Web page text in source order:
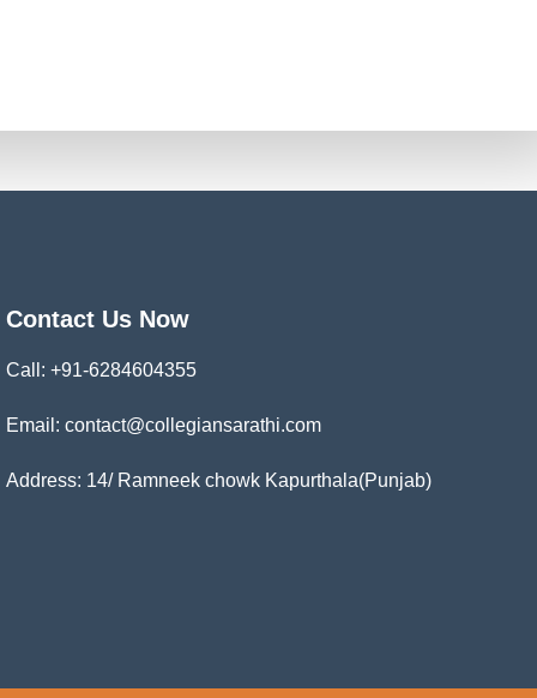
Contact Us Now
Call:+91-6284604355
Email: contact@collegiansarathi.com
Address: 14/ Ramneek chowk Kapurthala(Punjab)